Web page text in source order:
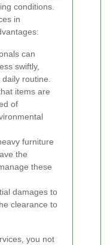
conditions.
in
can
swiftly,
routine.
items are
of
furniture
the
these
damages to
clearance to
you not